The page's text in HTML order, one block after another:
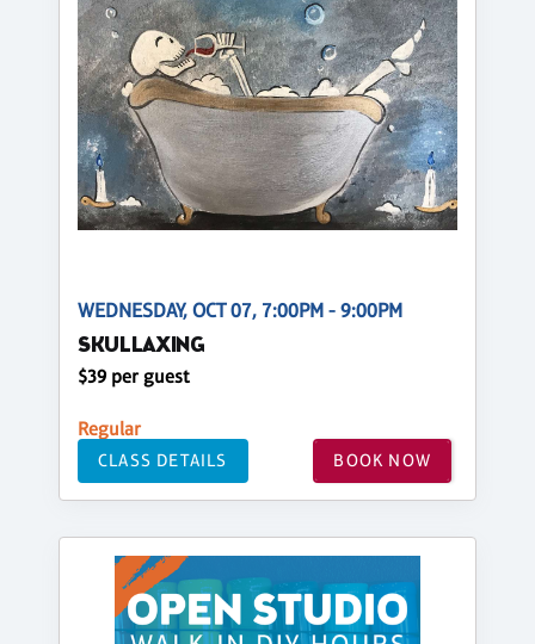
WEDNESDAY, OCT 07, 7:00PM - 9:00PM
SKULLAXING
$39 per guest
Regular
CLASS DETAILS BOOK NOW